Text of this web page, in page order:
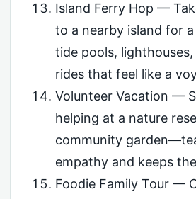
Island Ferry Hop —
to a nearby island for
tide pools,
rides that feel like a
Volunteer Vacation —
helping at a nature
community
empathy and keeps
Foodie Family Tour —